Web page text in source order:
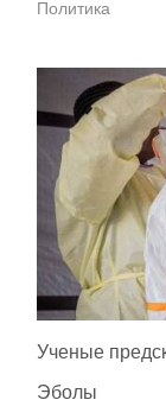
Политика
Ученые
Эболы